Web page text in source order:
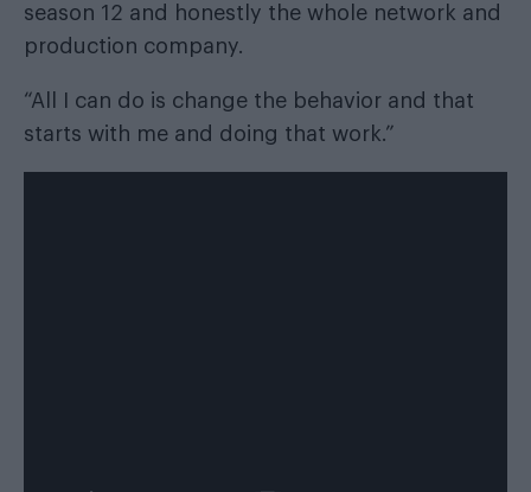
season 12 and honestly the whole network and
production company.
“All I can do is change the behavior and that
starts with me and doing that work.”